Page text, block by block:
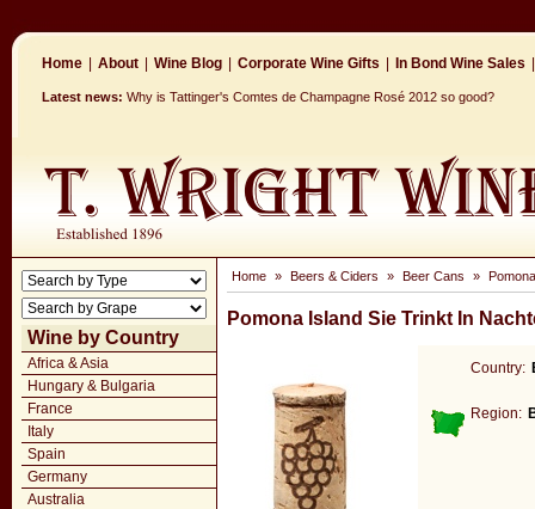
Home About Wine Blog Corporate Wine Gifts In Bond Wine Sales
Latest news: Why is Tattinger's Comtes de Champagne Rosé 2012 so good?
Wine by Country
Africa & Asia
Hungary & Bulgaria
France
Italy
Spain
Germany
Australia
Home » Beers & Ciders » Beer Cans »
Pomona Island Sie Trinkt In
Country:
Region: